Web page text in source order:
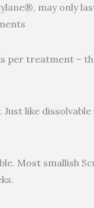
may only
per treatment –
like
Most smallish